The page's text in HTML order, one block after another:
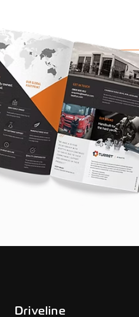
Driveline